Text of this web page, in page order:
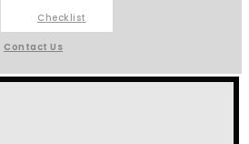
Checklist
Contact Us